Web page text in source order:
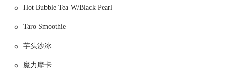
there easily. Additionally, numerous bus routes serve the area,
larger exploration of Chinatown's shops and sights.
bakery items and dim sum, offering a diverse set of services.
Hot Bubble Tea W/Black Pearl
Taro Smoothie
芋头沙冰
魔力摩卡